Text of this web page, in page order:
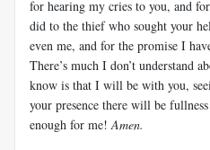
for hearing my cries to you, and
did to the thief who sought your
even me, and for the promise I
There’s much I don’t understand
know is that I will be with you,
your presence there will be
enough for me! Amen.